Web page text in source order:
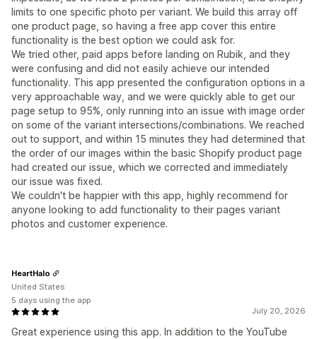
limits to one specific photo per variant. We build this array off
one product page, so having a free app cover this entire
functionality is the best option we could ask for.
We tried other, paid apps before landing on Rubik, and they
were confusing and did not easily achieve our intended
functionality. This app presented the configuration options in a
very approachable way, and we were quickly able to get our
page setup to 95%, only running into an issue with image order
on some of the variant intersections/combinations. We reached
out to support, and within 15 minutes they had determined that
the order of our images within the basic Shopify product page
had created our issue, which we corrected and immediately
our issue was fixed.
We couldn't be happier with this app, highly recommend for
anyone looking to add functionality to their pages variant
photos and customer experience.
July 20, 2026
Great experience using this app. In addition to the YouTube
HeartHalo
United States
5 days using the app